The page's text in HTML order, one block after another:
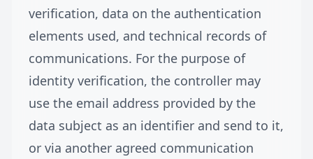
verification, data on the authentication
elements used, and technical records of
communications. For the purpose of
identity verification, the controller may
use the email address provided by the
data subject as an identifier and send to it,
or via another agreed communication